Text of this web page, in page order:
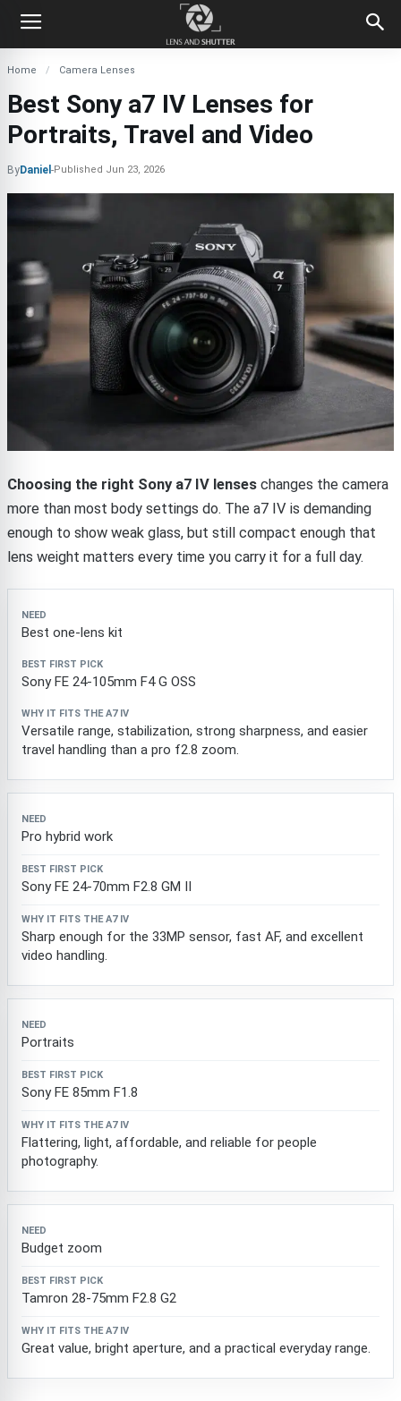
Home Camera Lenses
Best Sony a7 IV Lenses for
Portraits, Travel and Video
ByDaniel -Published Jun 23, 2026
Choosing the right Sony a7 IV lenses changes the camera
more than most body settings do. The a7 IV is demanding
enough to show weak glass, but still compact enough that
lens weight matters every time you carry it for a full day.
Need
Best one-lens kit
Sony FE 24-105mm F4 G OSS
Versatile range, stabilization, strong sharpness, and easier
travel handling than a pro f2.8 zoom.
Pro hybrid work
Sony FE 24-70mm F2.8 GM II
Sharp enough for the 33MP sensor, fast AF, and excellent
video handling.
Portraits
Sony FE 85mm F1.8
Flattering, light, affordable, and reliable for people
photography.
Budget zoom
Tamron 28-75mm F2.8 G2
Great value, bright aperture, and a practical everyday range.